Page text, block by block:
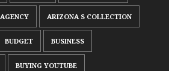
ARIZONA S COLLECTION
BUDGET BUSINESS
BUYING YOUTUBE